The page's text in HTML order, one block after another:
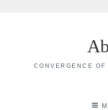
CONVERGENCE